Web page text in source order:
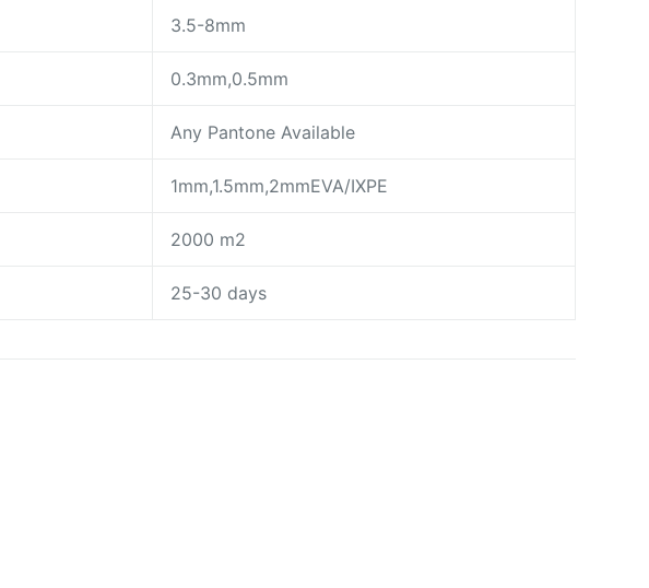
3.5-8mm
0.3mm,0.5mm
Any Pantone Available
1mm,1.5mm,2mmEVA/IXPE
2000 m2
25-30 days